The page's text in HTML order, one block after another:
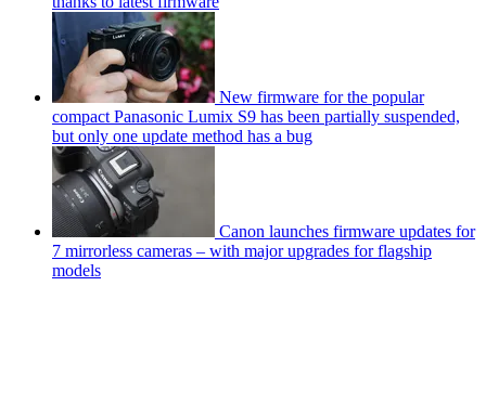
New firmware for the popular
compact Panasonic Lumix S9 has been partially suspended,
but only one update method has a bug
Canon launches firmware updates for
7 mirrorless cameras – with major upgrades for flagship
models